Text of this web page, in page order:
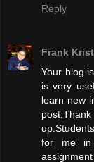
Reply
Frank
Your blog
is very
learn new
for me in